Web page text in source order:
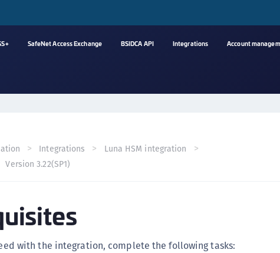
SafeNet Access Exchange BSIDCA API Integrations Account
Integrations Luna HSM integration
Version 3.22(SP1)
with the integration, complete the following tasks: